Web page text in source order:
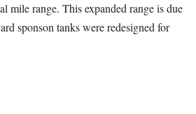
mile range. This expanded range is due
sponson tanks were redesigned for